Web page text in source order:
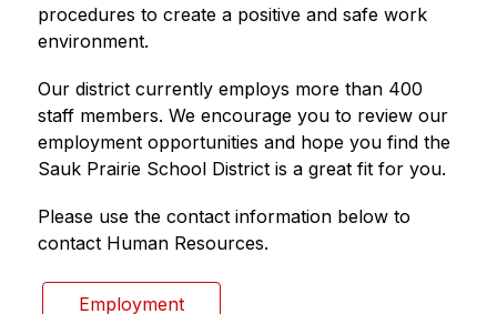
procedures to create a positive and safe work
environment.
Our district currently employs more than 400
staff members. We encourage you to review our
employment opportunities and hope you find the
Sauk Prairie School District is a great fit for you.
Please use the contact information below to
contact Human Resources.
Employment